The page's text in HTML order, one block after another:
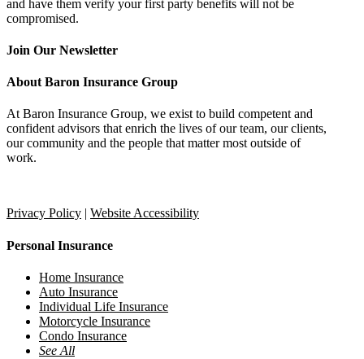
and have them verify your first party benefits will not be
compromised.
Join Our Newsletter
About Baron Insurance Group
At Baron Insurance Group, we exist to build competent and
confident advisors that enrich the lives of our team, our clients,
our community and the people that matter most outside of
work.
Privacy Policy Website Accessibility
Personal Insurance
Home Insurance
Auto Insurance
Individual Life Insurance
Motorcycle Insurance
Condo Insurance
See All